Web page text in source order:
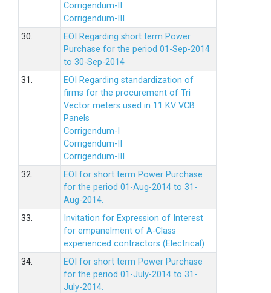
Corrigendum-II
Corrigendum-III
30.
EOI Regarding short term Power
Purchase for the period 01-Sep-2014
to 30-Sep-2014
31.
EOI Regarding standardization of
firms for the procurement of Tri
Vector meters used in 11 KV VCB
Panels
Corrigendum-I
Corrigendum-II
Corrigendum-III
32.
EOI for short term Power Purchase
for the period 01-Aug-2014 to 31-
Aug-2014.
33.
Invitation for Expression of Interest
for empanelment of A-Class
experienced contractors (Electrical)
34.
EOI for short term Power Purchase
for the period 01-July-2014 to 31-
July-2014.